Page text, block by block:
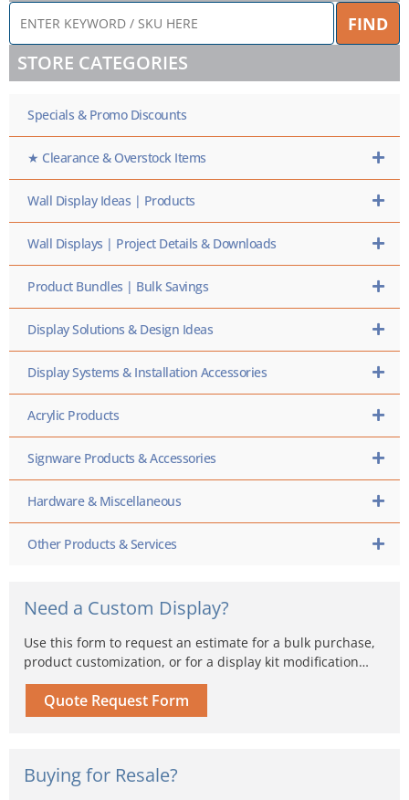
ENTER
KEYWORD
/
SKU
FIND
STORE CATEGORIES
Specials & Promo Discounts
★ Clearance & Overstock Items
Wall Display Ideas | Products
Wall Displays | Project Details & Downloads
Product Bundles | Bulk Savings
Display Solutions & Design Ideas
Display Systems & Installation Accessories
Acrylic Products
Signware Products & Accessories
Hardware & Miscellaneous
Other Products & Services
Need a Custom Display?
Use this form to request an estimate for a bulk purchase,
product customization, or for a display kit modification…
Quote Request Form
Buying for Resale?